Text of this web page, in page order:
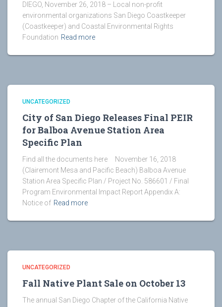
DIEGO, November 26, 2018 – Local non-profit
environmental organizations San Diego Coastkeeper
(Coastkeeper) and Coastal Environmental Rights
Foundation Read more
UNCATEGORIZED
City of San Diego Releases Final PEIR
for Balboa Avenue Station Area
Specific Plan
Find all the documents here November 16, 2018
(Clairemont Mesa and Pacific Beach) Balboa Avenue
Station Area Specific Plan / Project No. 586601 / Final
Program Environmental Impact Report Appendix A:
Notice of Read more
UNCATEGORIZED
Fall Native Plant Sale on October 13
The annual San Diego Chapter of the California Native